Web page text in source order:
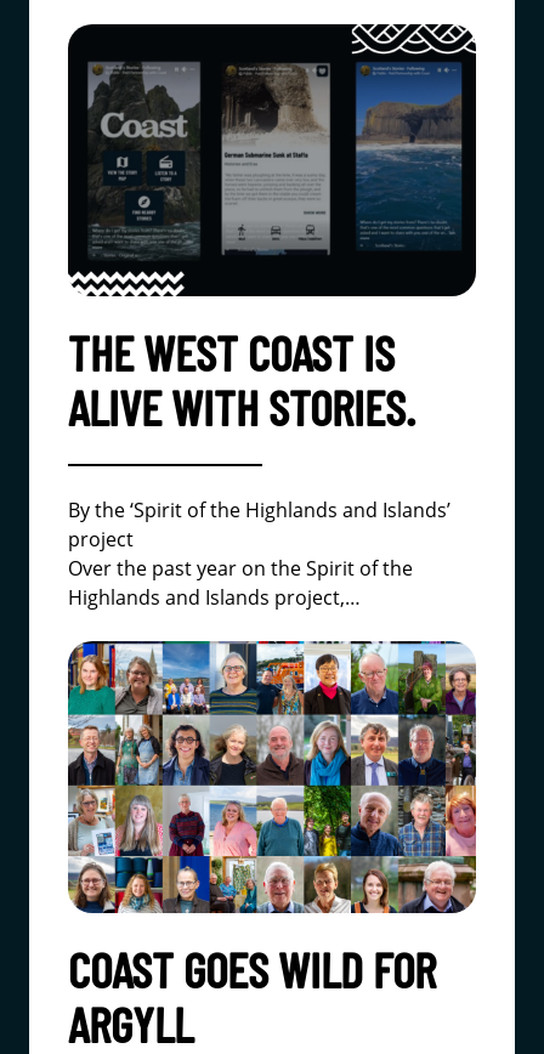
THE WEST COAST IS
ALIVE WITH STORIES.
By the ‘Spirit of the Highlands and Islands’
project
Over the past year on theSpirit of the
Highlands and Islands project,…
COAST GOES WILD FOR
ARGYLL